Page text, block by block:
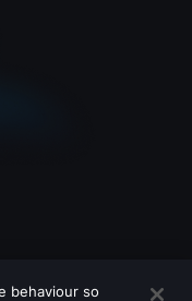
behaviour so